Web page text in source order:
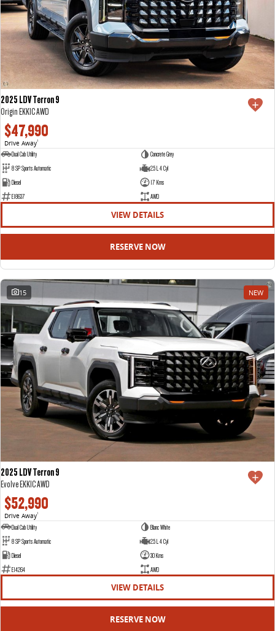
2025 LDV Terron 9
Origin EKK1C AWD
$47,990
Drive Away1
Dual Cab Utility
Concrete Grey
8 SP Sports Automatic
2.5 L 4 Cyl
Diesel
17 Kms
E18637
AWD
VIEW DETAILS
RESERVE NOW
15 NEW
2025 LDV Terron 9
Evolve EKK1C AWD
$52,990
Drive Away1
Dual Cab Utility
Blanc White
8 SP Sports Automatic
2.5 L 4 Cyl
Diesel
30 Kms
E14264
AWD
VIEW DETAILS
RESERVE NOW